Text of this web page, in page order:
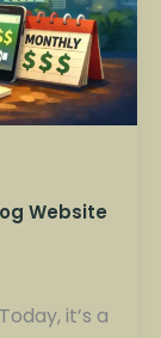
Website
it’s a